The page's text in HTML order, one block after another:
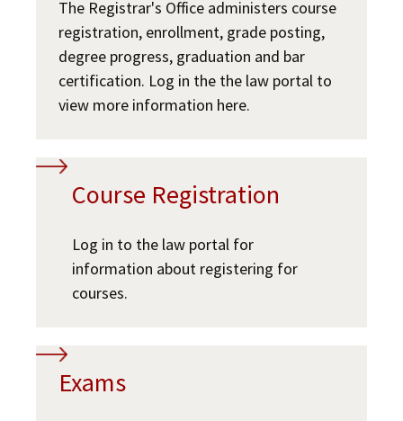
Social Media
Consumer Information (ABA Required Disclosures)
Law Courses & Catalogue
Experiential Learning and Externships
Non-Degree Program Opportunities
USC Resources
JD Academic FAQ
USC Resources
The Registrar's Office administers course
registration, enrollment, grade posting,
degree progress, graduation and bar
certification. Log in the the law portal to
view more information here.
Course Registration
Log in to the law portal for
information about registering for
courses.
Exams